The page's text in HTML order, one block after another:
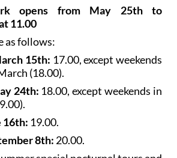
opens from May 25th to
11.00
as follows:
15th: 17.00, except weekends
(18.00).
24th: 18.00, except weekends in
16th: 19.00.
8th: 20.00.